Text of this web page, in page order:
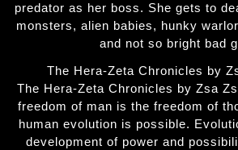
predator as her boss. She gets to
monsters, alien babies, hunky
and not so bright bad
The Hera-Zeta Chronicles by
The Hera-Zeta Chronicles by Zsa
freedom of man is the freedom of
human evolution is possible.
development of power and